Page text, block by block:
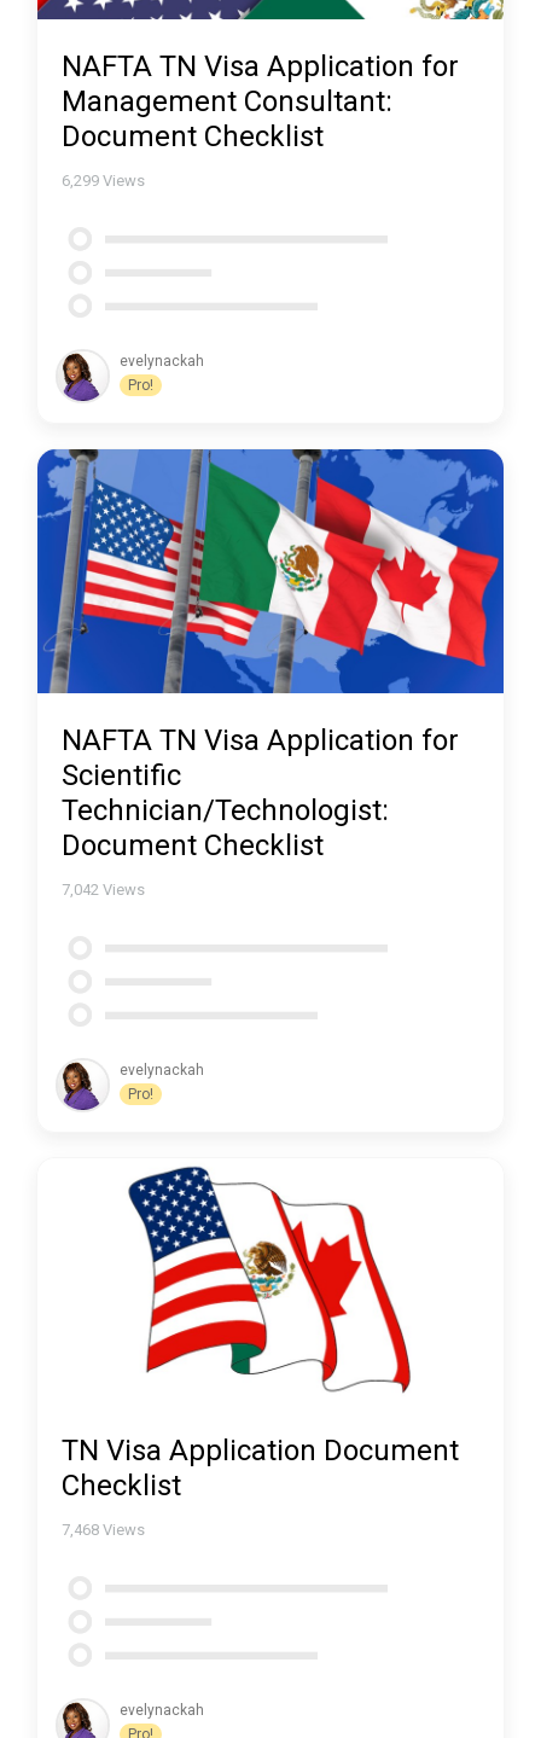
NAFTA TN Visa Application for
Management Consultant:
Document Checklist
6,299 Views
evelynackah
Pro!
NAFTA TN Visa Application for
Scientific
Technician/Technologist:
Document Checklist
7,042 Views
evelynackah
Pro!
TN Visa Application Document
Checklist
7,468 Views
evelynackah
Pro!